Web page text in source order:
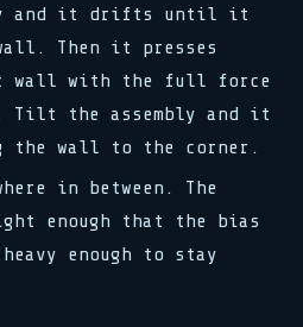
and it drifts until it
Then it presses
wall with the full force
Tilt the assembly and it
the wall to the corner.
in between. The
enough that the bias
enough to stay